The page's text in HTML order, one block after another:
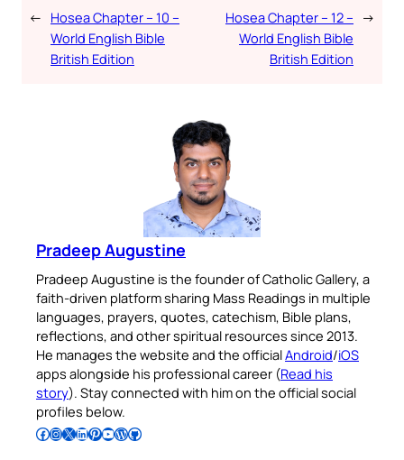
← Hosea Chapter – 10 –
World English Bible
British Edition
Hosea Chapter – 12 –
World English Bible
British Edition
→
Pradeep Augustine
Pradeep Augustine is the founder of Catholic Gallery, a
faith-driven platform sharing Mass Readings in multiple
languages, prayers, quotes, catechism, Bible plans,
reflections, and other spiritual resources since 2013.
He manages the website and the officialAndroid/iOS
apps alongside his professional career (Read his
story). Stay connected with him on the official social
profiles below.
Follow Pradeep on Facebook Follow Pradeep on InstagramFollow Pradeep on X Follow Pradeep on LinkedIn Follow Pradeep on Pinterest Subscribe to Pradeep’s Youtube Channel Follow Pradeep on WordPress Follow Pradeep on GitHub